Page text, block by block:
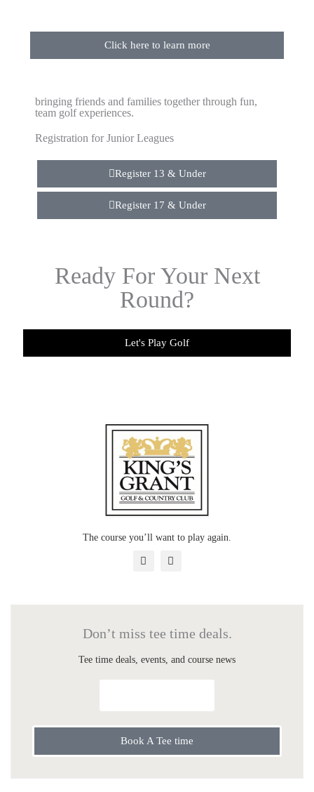
Click here to learn more
bringing friends and families together through fun,
team golf experiences.
Registration for Junior Leagues
Register 13 & Under
Register 17 & Under
Ready For Your Next
Round?
Let's Play Golf
The course you’ll want to play again.
Don’t miss tee time deals.
Tee time deals, events, and course news
Book A Tee time